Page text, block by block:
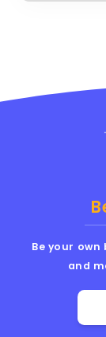
Be your
and